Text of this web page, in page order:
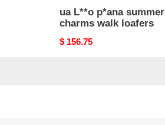
ua L**o p*ana summer
charms walk loafers
Original
$ 156.75